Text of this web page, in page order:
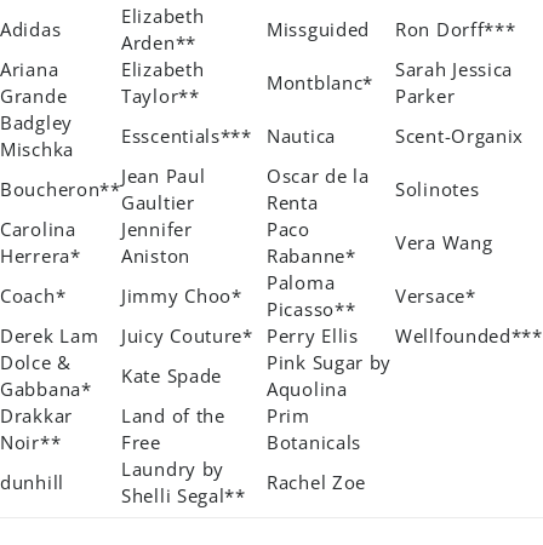
Adidas
Elizabeth
Arden**
Missguided
Ron Dorff***
Ariana
Grande
Elizabeth
Taylor**
Montblanc*
Sarah Jessica
Parker
Badgley
Mischka
Esscentials*** Nautica Scent-Organix
Boucheron**
Jean Paul
Gaultier
Oscar de la
Renta
Solinotes
Carolina
Herrera*
Jennifer
Aniston
Paco
Rabanne*
Vera Wang
Coach* Jimmy Choo*
Paloma
Picasso**
Versace*
Derek Lam
Juicy Couture* Perry Ellis
Wellfounded***
Dolce &
Gabbana*
Kate Spade
Pink Sugar by
Aquolina
Drakkar
Noir**
Land of the
Free
Prim
Botanicals
dunhill
Laundry by
Shelli Segal**
Rachel Zoe